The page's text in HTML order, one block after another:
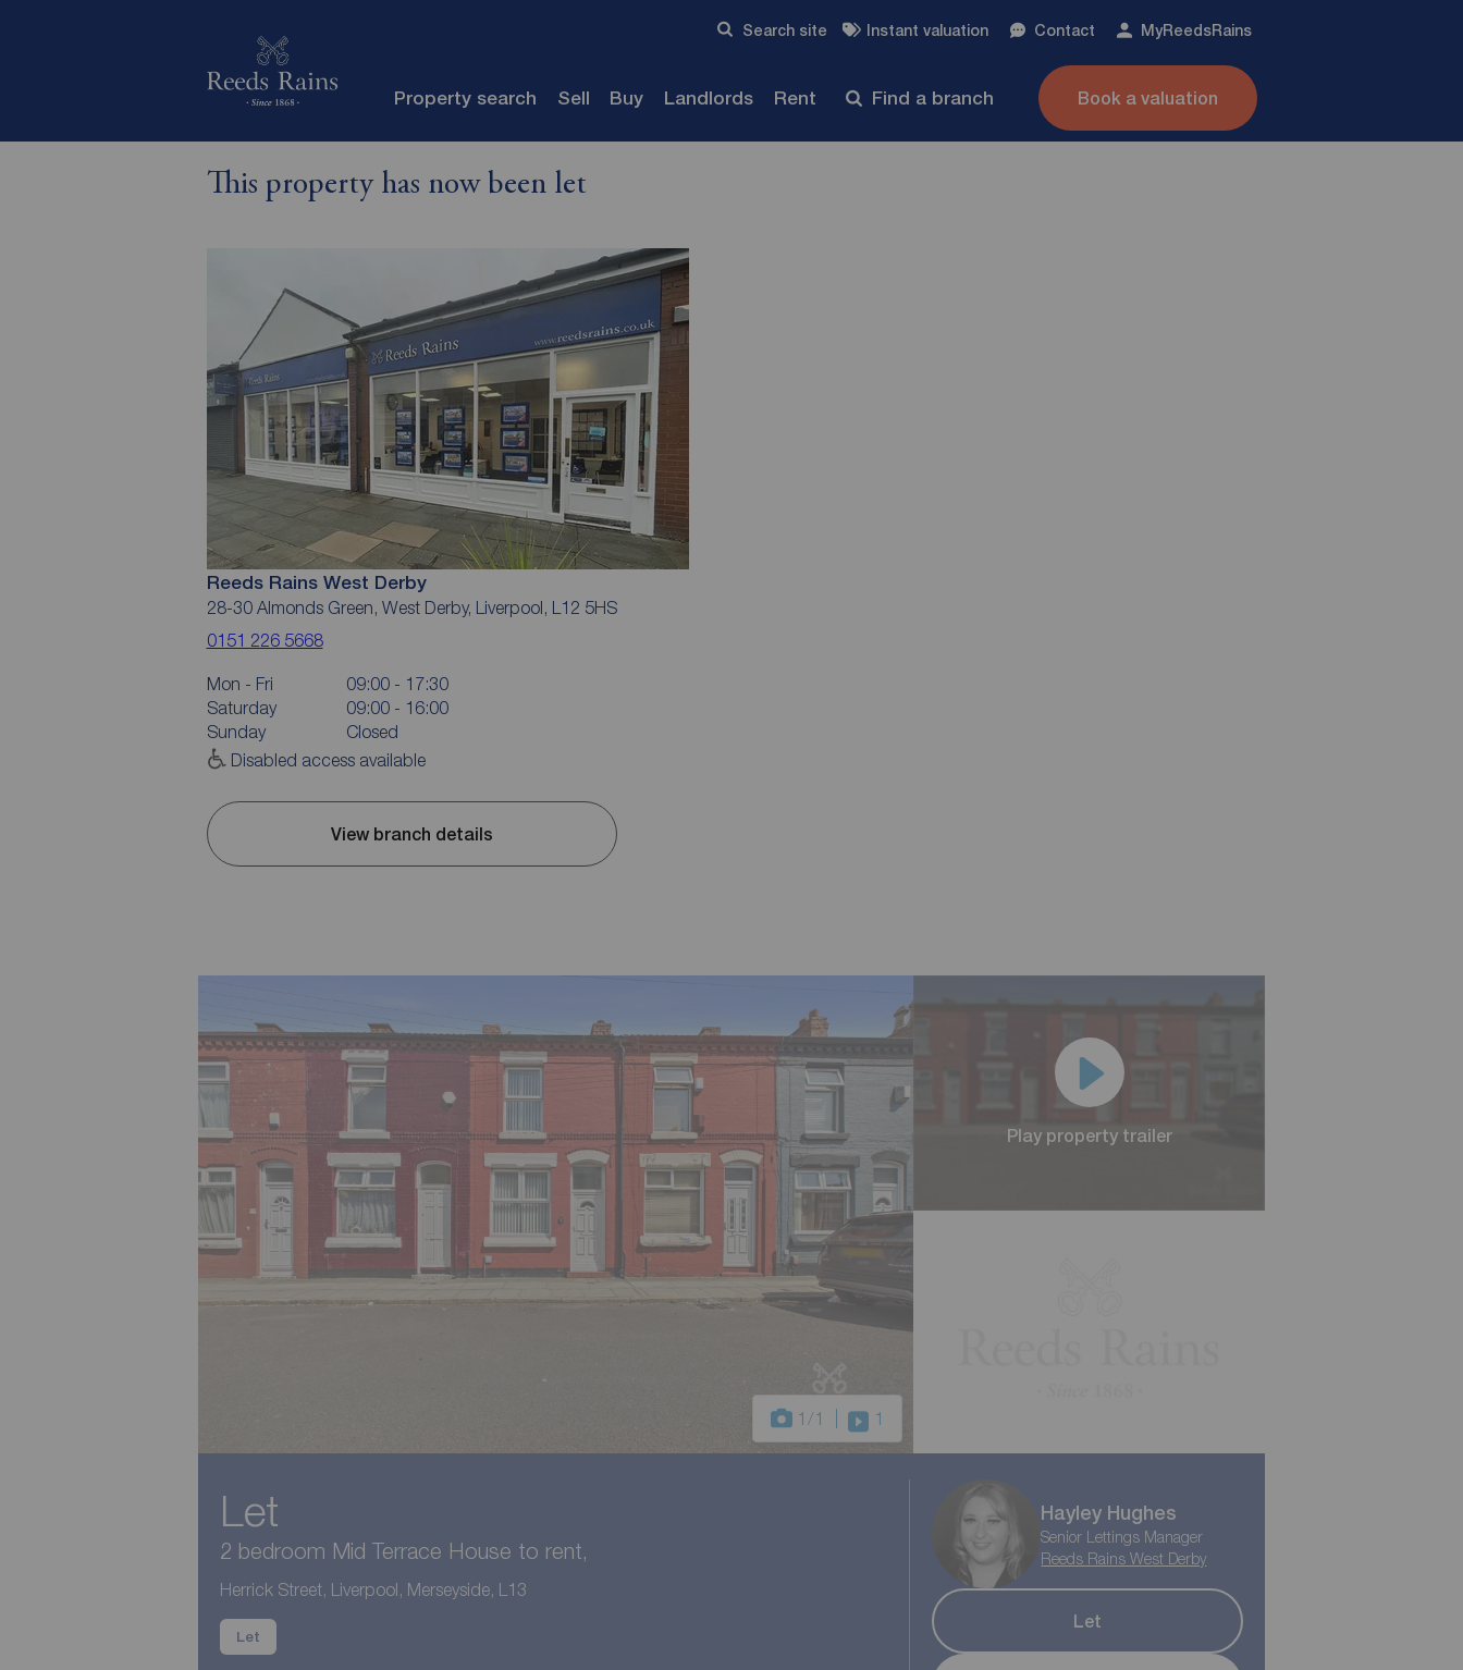
Search site Instant valuation Contact MyReedsRains
Property search Sell Buy Landlords Rent Find a branch Book a valuation
This property has now been let
Reeds Rains West Derby
28-30 Almonds Green, West Derby, Liverpool, L12 5HS
0151 226 5668
Mon - Fri
09:00 - 17:30
Saturday
09:00 - 16:00
Sunday
Closed
Disabled access available
View branch details
1/1 1
Play property trailer
Let
2 bedroom Mid Terrace House to rent,
Herrick Street, Liverpool, Merseyside, L13
Let
Hayley Hughes
Senior Lettings Manager
Reeds Rains West Derby
Let